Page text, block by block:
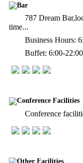
Bar
787 Dream
time...
Business Hours:
Buffet: 6:00-22:00
Conference Facilities
Conference
Other Facilities